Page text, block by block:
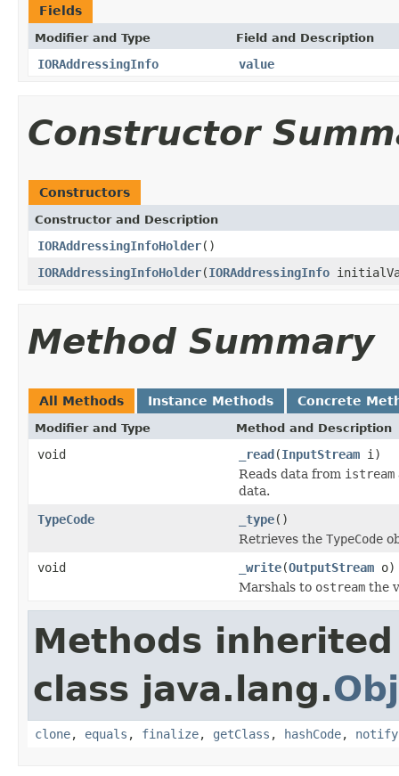
Fields
Modifier and Type Field and Description
IORAddressingInfo value
Constructor
Constructors
Constructor and Description
IORAddressingInfoHolder()
IORAddressingInfoHolder(IORAddressingInfo
Method Summary
All Methods Instance Methods Concrete
Modifier and Type Method and Description
void _read(InputStream i)
Reads data from istream
data.
TypeCode
_type()
Retrieves the TypeCode
void
_write(OutputStream o)
Marshals to ostream the
Methods
class java.lang.
clone, equals , finalize, getClass , hashCode, notify